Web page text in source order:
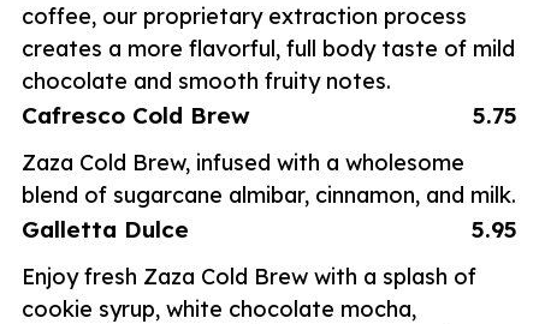
coffee, our proprietary extraction process
creates a more flavorful, full body taste of mild
chocolate and smooth fruity notes.
Cafresco Cold Brew 5.75
Zaza Cold Brew, infused with a wholesome
blend of sugarcane almibar, cinnamon, and milk.
Galletta Dulce 5.95
Enjoy fresh Zaza Cold Brew with a splash of
cookie syrup, white chocolate mocha,